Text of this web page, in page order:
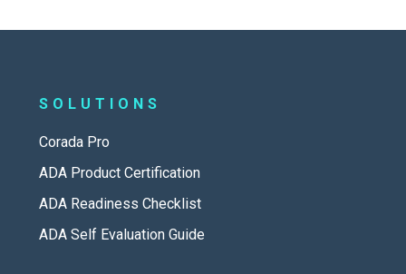
SOLUTIONS
Corada Pro
ADA Product Certification
ADA Readiness Checklist
ADA Self Evaluation Guide